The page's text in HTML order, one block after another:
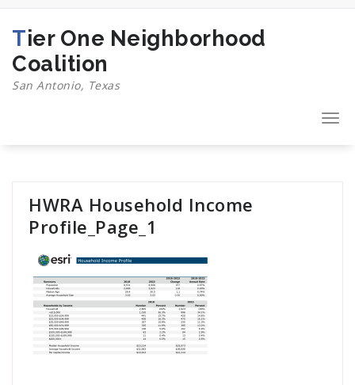
Skip
content
Tier One Neighborhood
Coalition
San Antonio, Texas
HWRA Household Income
Profile_Page_1